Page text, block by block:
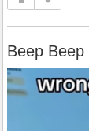
Beep Beep